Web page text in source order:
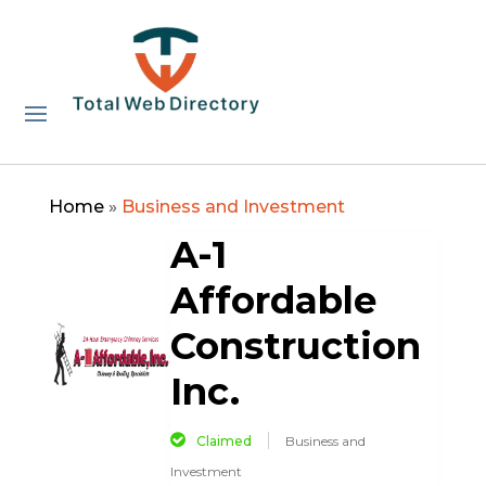
Home» Business and Investment
A-1
Affordable
Construction
Inc.
Claimed
Business and
Investment